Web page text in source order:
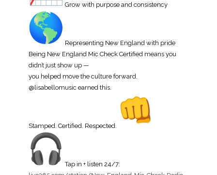
Grow with purpose and consistency
Representing New England with pride
Being New England Mic Check Certified means you
didn’t just show up —
you helped move the culture forward.
@lisabellomusic earned this.
Stamped. Certified. Respected.
Tap in + listen 24/7: